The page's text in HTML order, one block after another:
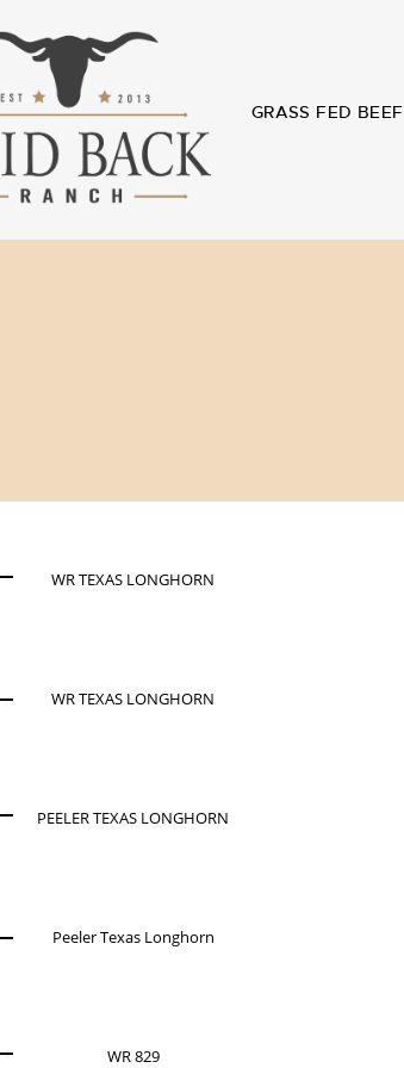
GRASS FED BEEF
WR TEXAS LONGHORN
WR TEXAS LONGHORN
PEELER TEXAS LONGHORN
Peeler Texas Longhorn
WR 829